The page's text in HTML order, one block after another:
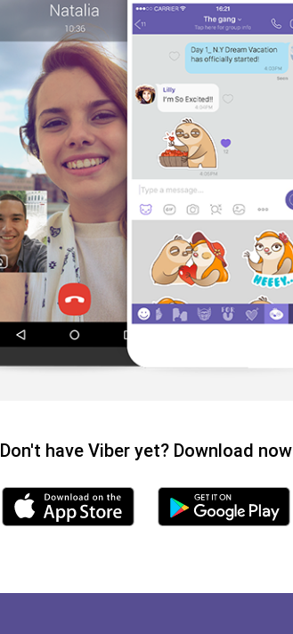
Don't have Viber yet? Download now